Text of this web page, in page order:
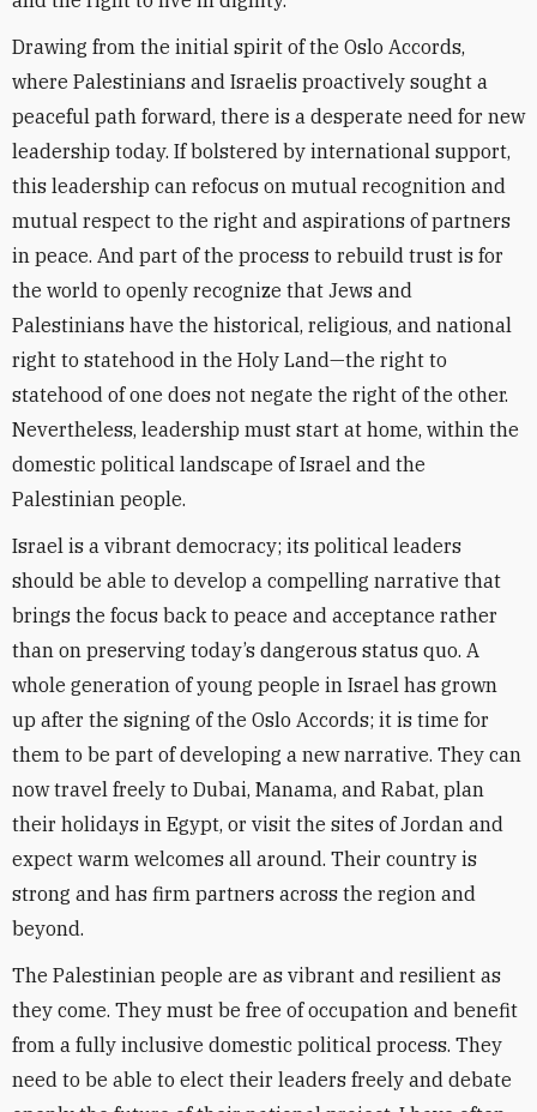
Drawing from the initial spirit of the Oslo Accords,
where Palestinians and Israelis proactively sought a
peaceful path forward, there is a desperate need for new
leadership today. If bolstered by international support,
this leadership can refocus on mutual recognition and
mutual respect to the right and aspirations of partners
in peace. And part of the process to rebuild trust is for
the world to openly recognize that Jews and
Palestinians have the historical, religious, and national
right to statehood in the Holy Land—the right to
statehood of one does not negate the right of the other.
Nevertheless, leadership must start at home, within the
domestic political landscape of Israel and the
Palestinian people.
Israel is a vibrant democracy; its political leaders
should be able to develop a compelling narrative that
brings the focus back to peace and acceptance rather
than on preserving today’s dangerous status quo. A
whole generation of young people in Israel has grown
up after the signing of the Oslo Accords; it is time for
them to be part of developing a new narrative. They can
now travel freely to Dubai, Manama, and Rabat, plan
their holidays in Egypt, or visit the sites of Jordan and
expect warm welcomes all around. Their country is
strong and has firm partners across the region and
beyond.
The Palestinian people are as vibrant and resilient as
they come. They must be free of occupation and benefit
from a fully inclusive domestic political process. They
need to be able to elect their leaders freely and debate